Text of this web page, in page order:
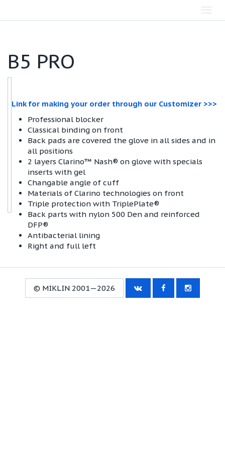
B5 PRO
Link for making your order through our Customizer >>>
Professional blocker
Classical binding on front
Back pads are covered the glove in all sides and in
all positions
2 layers Clarino™ Nash® on glove with specials
inserts with gel
Changable angle of cuff
Materials of Clarino technologies on front
Triple protection with TriplePlate®
Back parts with nylon 500 Den and reinforced
DFP®
Antibacterial lining
Right and full left
© MIKLIN 2001—2026